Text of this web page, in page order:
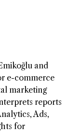
and
e-commerce
marketing
reports
Ads,
for